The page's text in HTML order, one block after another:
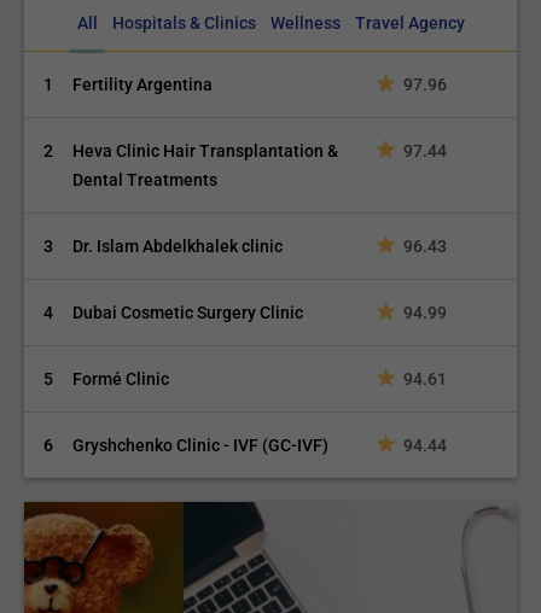
All Hospitals & Clinics Wellness Travel Agency
1 Fertility Argentina 97.96
2
Heva Clinic Hair Transplantation &
Dental Treatments
97.44
3 Dr. Islam Abdelkhalek clinic 96.43
4 Dubai Cosmetic Surgery Clinic 94.99
5 Formé Clinic 94.61
6 Gryshchenko Clinic - IVF (GC-IVF) 94.44